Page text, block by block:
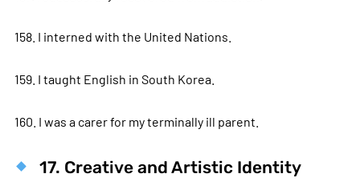
158. I interned with the United Nations.
159. I taught English in South Korea.
160. I was a carer for my terminally ill parent.
17. Creative and Artistic Identity